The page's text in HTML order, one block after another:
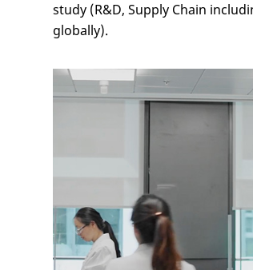
study (R&D, Supply Chain
globally).